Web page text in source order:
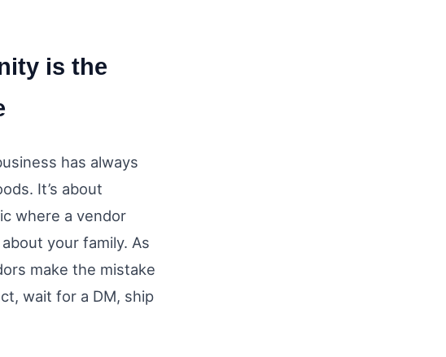
is the
has always
It’s about
where a vendor
your family. As
make the mistake
wait for a DM, ship